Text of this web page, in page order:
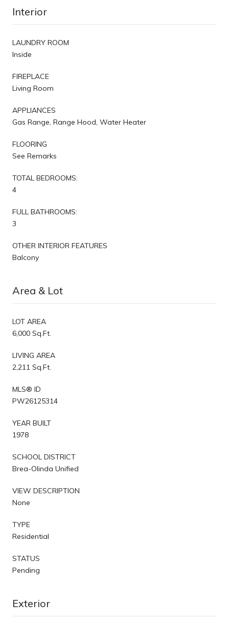
Interior
LAUNDRY ROOM
Inside
FIREPLACE
Living Room
APPLIANCES
Gas Range, Range Hood, Water Heater
FLOORING
See Remarks
TOTAL BEDROOMS:
4
FULL BATHROOMS:
3
OTHER INTERIOR FEATURES
Balcony
Area & Lot
LOT AREA
6,000 Sq.Ft.
LIVING AREA
2,211 Sq.Ft.
MLS® ID
PW26125314
YEAR BUILT
1978
SCHOOL DISTRICT
Brea-Olinda Unified
VIEW DESCRIPTION
None
TYPE
Residential
STATUS
Pending
Exterior